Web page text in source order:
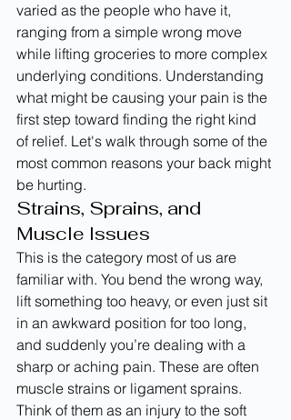
varied as the people who have it,
ranging from a simple wrong move
while lifting groceries to more complex
underlying conditions. Understanding
what might be causing your pain is the
first step toward finding the right kind
of relief. Let's walk through some of the
most common reasons your back might
be hurting.
Strains, Sprains, and
Muscle Issues
This is the category most of us are
familiar with. You bend the wrong way,
lift something too heavy, or even just sit
in an awkward position for too long,
and suddenly you’re dealing with a
sharp or aching pain. These are often
muscle strains or ligament sprains.
Think of them as an injury to the soft